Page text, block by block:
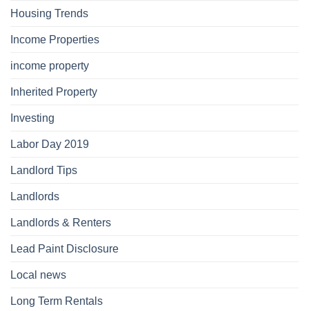
Housing Trends
Income Properties
income property
Inherited Property
Investing
Labor Day 2019
Landlord Tips
Landlords
Landlords & Renters
Lead Paint Disclosure
Local news
Long Term Rentals